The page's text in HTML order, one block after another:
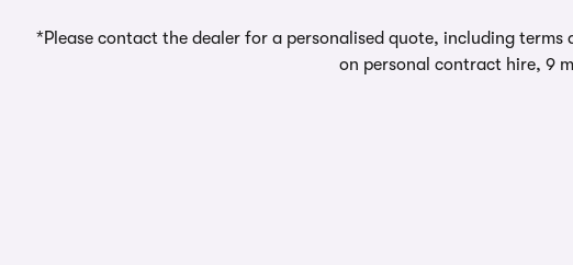
*Please contact the dealer for a personalised quote, including
on personal contract hire, 9